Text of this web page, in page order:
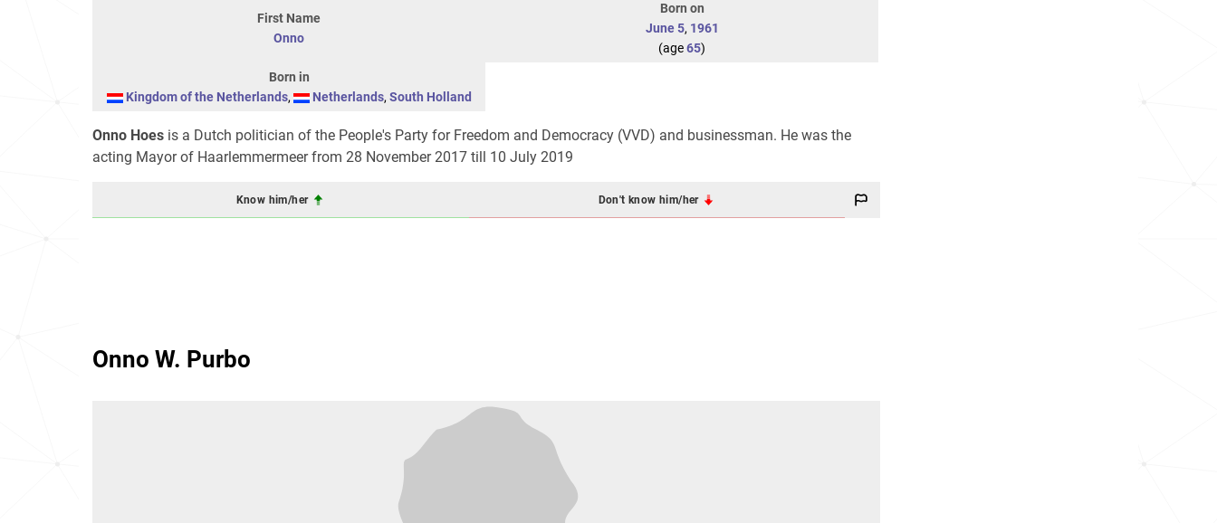
First Name
Onno
Born on
June 5, 1961
(age65)
Born in
Kingdom of the Netherlands, Netherlands, South Holland
Onno Hoes is a Dutch politician of the People's Party for Freedom and Democracy (VVD) and businessman. He was the
acting Mayor of Haarlemmermeer from 28 November 2017 till 10 July 2019
Know him/her Don't know him/her
Onno W. Purbo